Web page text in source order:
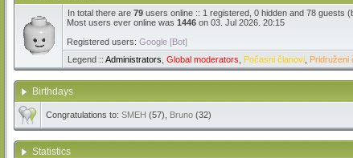
In total there are 79 users online :: 1 registered, 0 hidden and 78 guests
Most users ever online was 1446 on 03. Jul 2026. 20:15
Registered users: Google [Bot]
Legend :: Administrators Global moderators Počasni članovi Pridruženi
Birthdays
Congratulations to: SMEH (57), Bruno (32)
Statistics